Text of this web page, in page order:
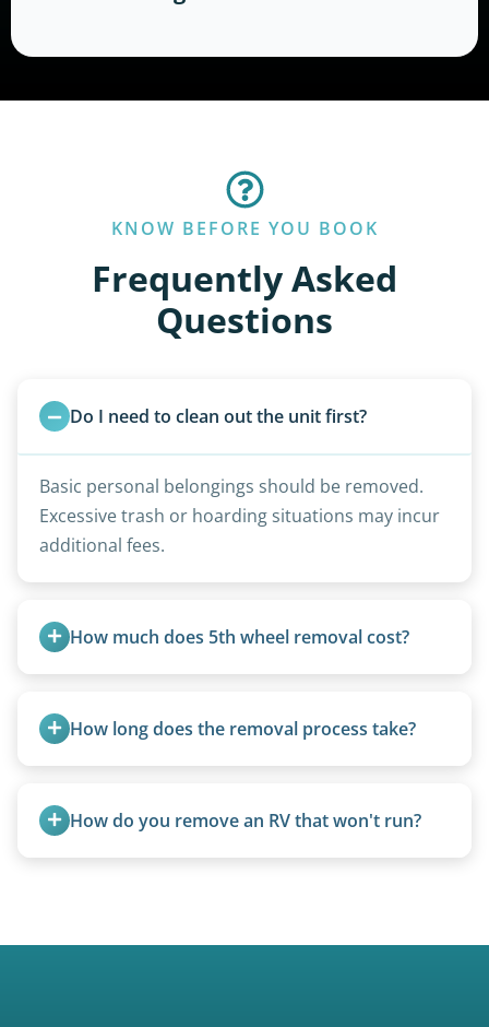
KNOW BEFORE YOU BOOK
Frequently Asked
Questions
Do I need to clean out the unit first?
Basic personal belongings should be removed.
Excessive trash or hoarding situations may incur
additional fees.
How much does 5th wheel removal cost?
and weight variations.
How long does the removal process take?
providing a fast and respectful experience
focused on customer satisfaction. The entire
How do you remove an RV that won't run?